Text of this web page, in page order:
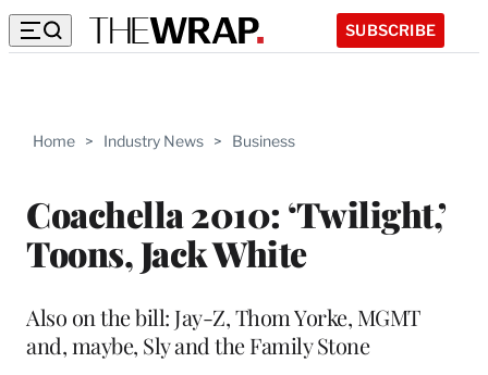
SUBSCRIBE
Home > Industry News > Business
Coachella 2010: ‘Twilight,’
Toons, Jack White
Also on the bill: Jay-Z, Thom Yorke, MGMT
and, maybe, Sly and the Family Stone